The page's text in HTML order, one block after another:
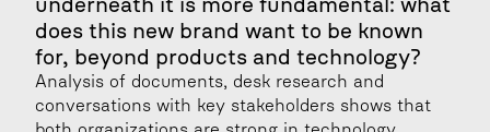
does this new brand want to be known
for, beyond products and technology?
Analysis of documents, desk research and
conversations with key stakeholders shows that